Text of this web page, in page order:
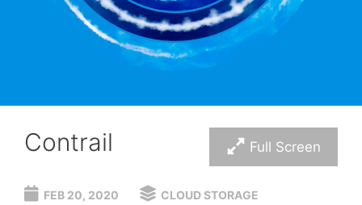
Full Screen
Contrail
FEB 20, 2020 CLOUD STORAGE